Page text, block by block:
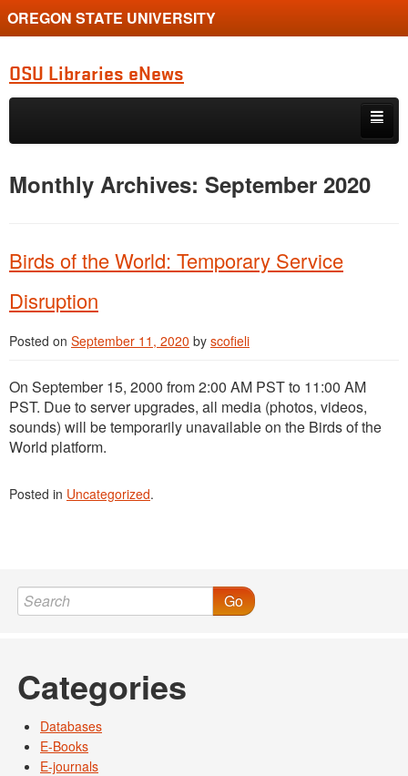
OREGON STATE UNIVERSITY
OSU Libraries eNews
Skip to primary content
Skip to secondary content
Monthly Archives: September 2020
Birds of the World: Temporary Service
Disruption
Posted on September 11, 2020 by scofieli
On September 15, 2000 from 2:00 AM PST to 11:00 AM
PST. Due to server upgrades, all media (photos, videos,
sounds) will be temporarily unavailable on the Birds of the
World platform.
Posted in Uncategorized.
Go
Categories
Databases
E-Books
E-journals